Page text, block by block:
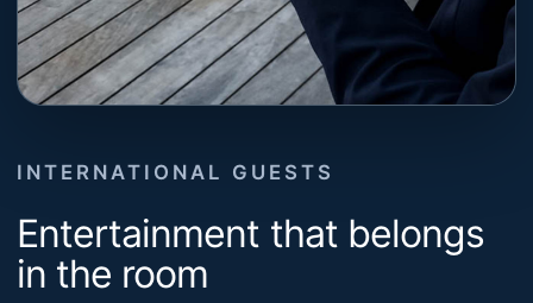
INTERNATIONAL GUESTS
Entertainment that belongs
in the room